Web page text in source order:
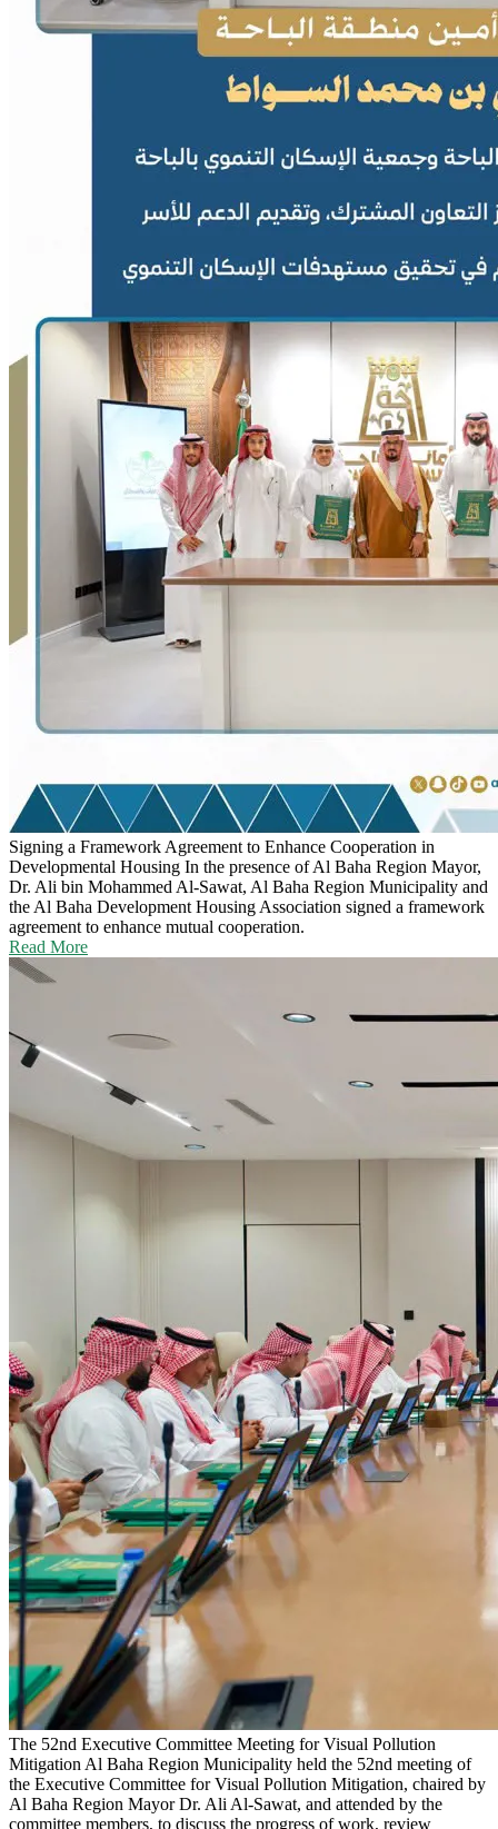
Signing a Framework Agreement to Enhance Cooperation in
Developmental Housing In the presence of Al Baha Region Mayor,
Dr. Ali bin Mohammed Al-Sawat, Al Baha Region Municipality and
the Al Baha Development Housing Association signed a framework
agreement to enhance mutual cooperation.
Read More
The 52nd Executive Committee Meeting for Visual Pollution
Mitigation Al Baha Region Municipality held the 52nd meeting of
the Executive Committee for Visual Pollution Mitigation, chaired by
Al Baha Region Mayor Dr. Ali Al-Sawat, and attended by the
committee members, to discuss the progress of work, review